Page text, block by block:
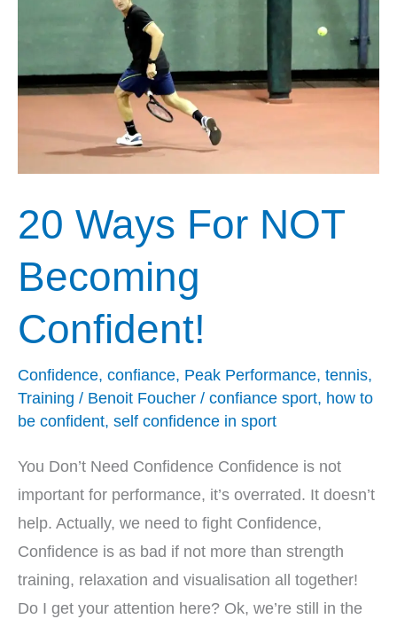
20 Ways For NOT
Becoming
Confident!
Confidence, confiance, Peak Performance, tennis,
Training / Benoit Foucher / confiance sport, how to
be confident, self confidence in sport
You Don’t Need Confidence Confidence is not
important for performance, it’s overrated. It doesn’t
help. Actually, we need to fight Confidence,
Confidence is as bad if not more than strength
training, relaxation and visualisation all together!
Do I get your attention here? Ok, we’re still in the
Confident!